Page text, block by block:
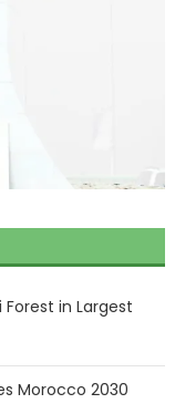
in Largest
Morocco 2030